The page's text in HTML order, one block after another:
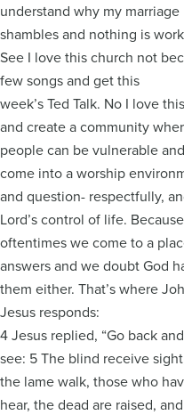
understand why my marriage
shambles and nothing is
See I love this church not
few songs and get this
week’s Ted Talk. No I love
and create a community
people can be vulnerable
come into a worship
and question- respectfully,
Lord’s control of life. Because
oftentimes we come to a
answers and we doubt God
them either. That’s where
Jesus responds:
4 Jesus replied, “Go back
see: 5 The blind receive
the lame walk, those who
hear, the dead are raised, and